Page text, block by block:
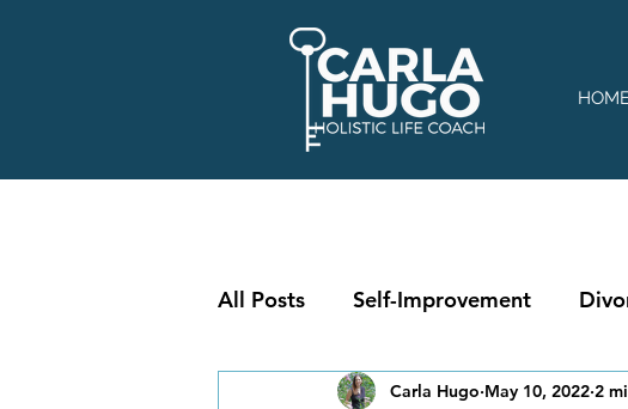
All Posts Self-Improvement
Carla Hugo May 10, 2022 2